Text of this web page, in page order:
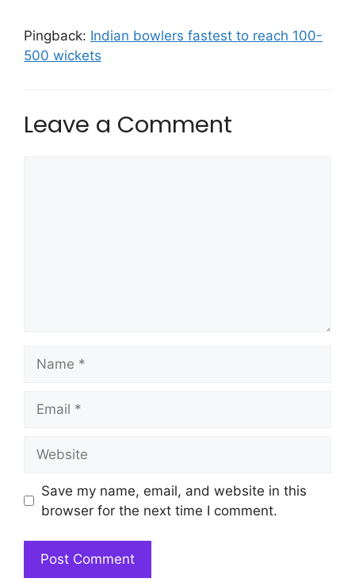
Pingback: Indian bowlers fastest to reach 100-
500 wickets
Leave a Comment
Save my name, email, and website in this
browser for the next time I comment.